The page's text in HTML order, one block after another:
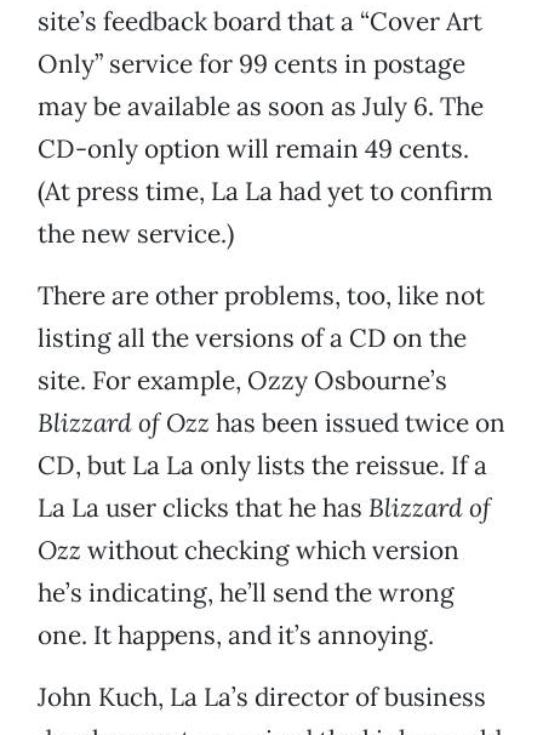
site’s feedback board that a “Cover Art
Only” service for 99 cents in postage
may be available as soon as July 6. The
CD-only option will remain 49 cents.
(At press time, La La had yet to confirm
the new service.)
There are other problems, too, like not
listing all the versions of a CD on the
site. For example, Ozzy Osbourne’s
Blizzard of Ozz has been issued twice on
CD, but La La only lists the reissue. If a
La La user clicks that he has Blizzard of
Ozz without checking which version
he’s indicating, he’ll send the wrong
one. It happens, and it’s annoying.
John Kuch, La La’s director of business